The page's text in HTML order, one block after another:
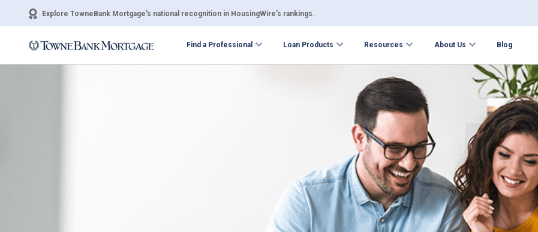
Explore TowneBank Mortgage’s national recognition in HousingWire’s rankings.
Find a Professional Loan Products Resources About Us Blog